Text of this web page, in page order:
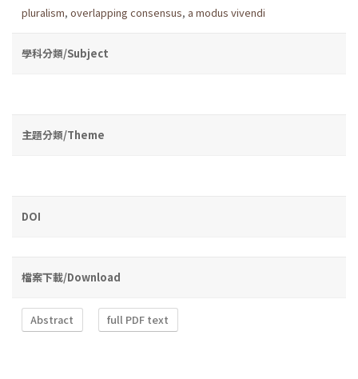
pluralism, overlapping consensus, a modus vivendi
學科分類/Subject
主題分類/Theme
DOI
檔案下載/Download
Abstract full PDF text